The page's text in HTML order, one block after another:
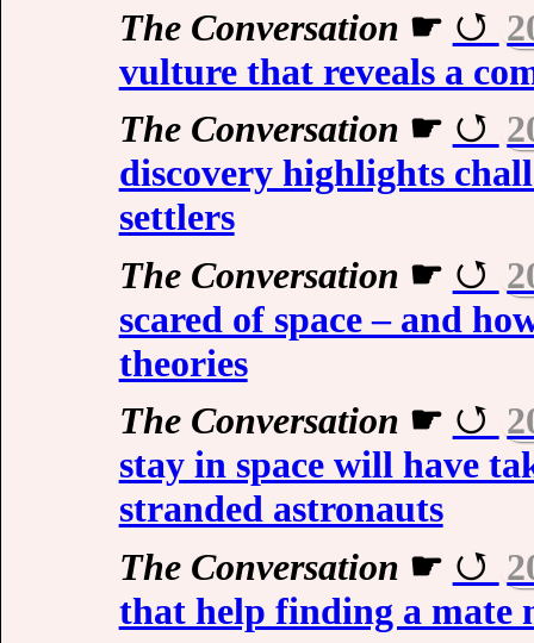
The Conversation ☛
vulture that reveals a
The Conversation ☛
discovery highlights
settlers
The Conversation ☛
scared of space – and
theories
The Conversation ☛
stay in space will have
stranded astronauts
The Conversation ☛
that help finding a mate